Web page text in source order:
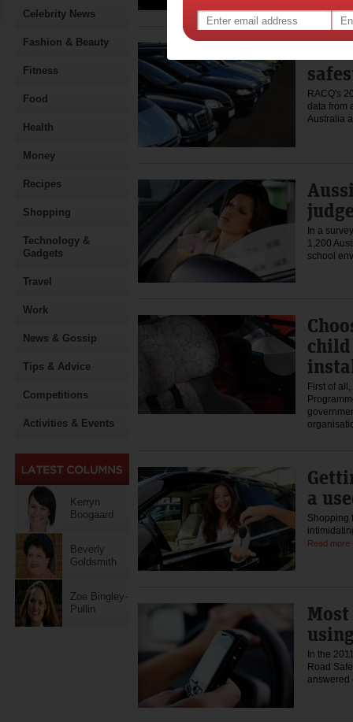
Celebrity News
Fashion & Beauty
Fitness
Food
Health
Money
Recipes
Shopping
Technology &
Gadgets
Travel
Work
News & Gossip
Tips & Advice
Competitions
Activities & Events
Kerryn
Boogaard
Beverly
Goldsmith
Zoe Bingley-
Pullin
RACQ's
data from
Australia
In a
1,200
school
child
First of
a
Shopping
Read more
In the
Road